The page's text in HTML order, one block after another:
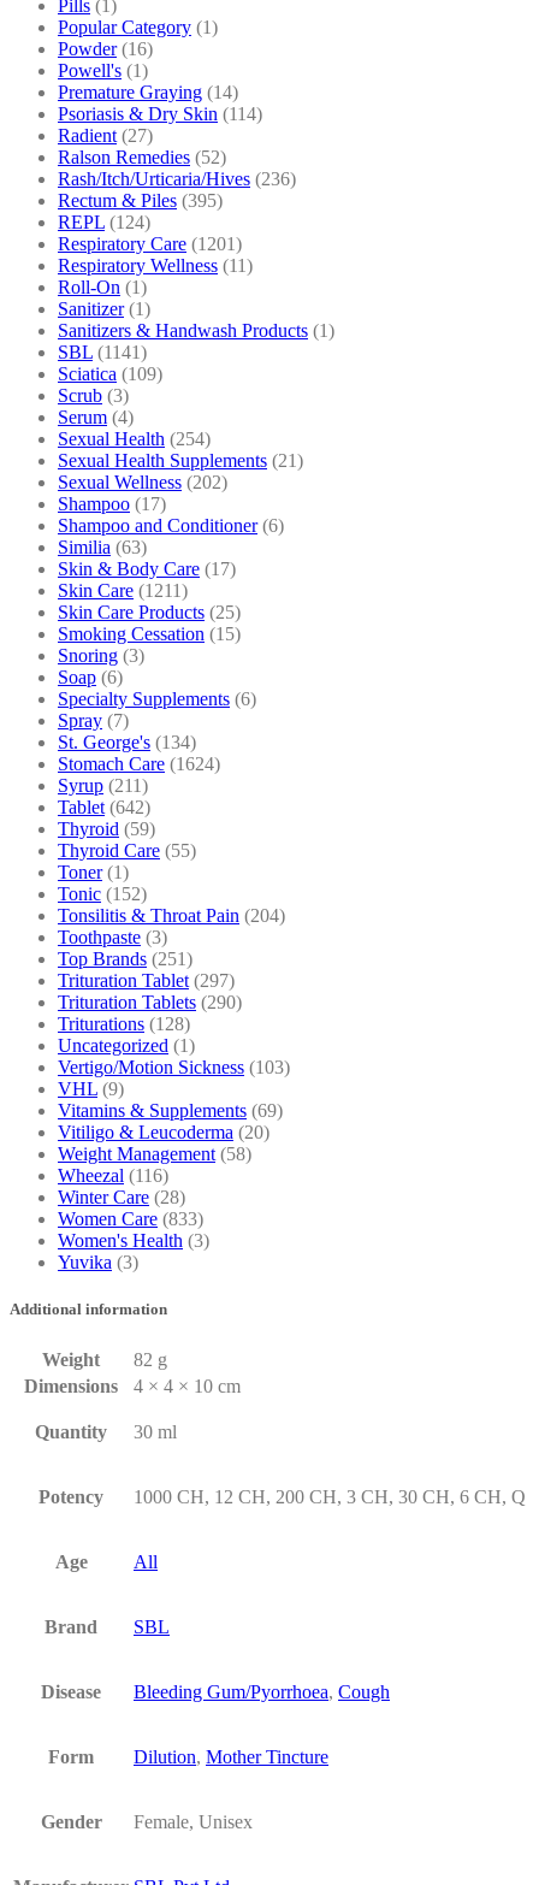
Pills (1)
Popular Category (1)
Powder (16)
Powell's (1)
Premature Graying (14)
Psoriasis & Dry Skin (114)
Radient (27)
Ralson Remedies (52)
Rash/Itch/Urticaria/Hives (236)
Rectum & Piles (395)
REPL (124)
Respiratory Care (1201)
Respiratory Wellness (11)
Roll-On (1)
Sanitizer (1)
Sanitizers & Handwash Products (1)
SBL (1141)
Sciatica (109)
Scrub (3)
Serum (4)
Sexual Health (254)
Sexual Health Supplements (21)
Sexual Wellness (202)
Shampoo (17)
Shampoo and Conditioner (6)
Similia (63)
Skin & Body Care (17)
Skin Care (1211)
Skin Care Products (25)
Smoking Cessation (15)
Snoring (3)
Soap (6)
Specialty Supplements (6)
Spray (7)
St. George's (134)
Stomach Care (1624)
Syrup (211)
Tablet (642)
Thyroid (59)
Thyroid Care (55)
Toner (1)
Tonic (152)
Tonsilitis & Throat Pain (204)
Toothpaste (3)
Top Brands (251)
Trituration Tablet (297)
Trituration Tablets (290)
Triturations (128)
Uncategorized (1)
Vertigo/Motion Sickness (103)
VHL (9)
Vitamins & Supplements (69)
Vitiligo & Leucoderma (20)
Weight Management (58)
Wheezal (116)
Winter Care (28)
Women Care (833)
Women's Health (3)
Yuvika (3)
Additional information
Weight
82 g
Dimensions
4 × 4 × 10 cm
Quantity 30 ml
Potency 1000 CH, 12 CH, 200 CH, 3 CH, 30 CH, 6 CH, Q
Age All
Brand SBL
Disease Bleeding Gum/Pyorrhoea, Cough
Form Dilution, Mother Tincture
Gender Female, Unisex